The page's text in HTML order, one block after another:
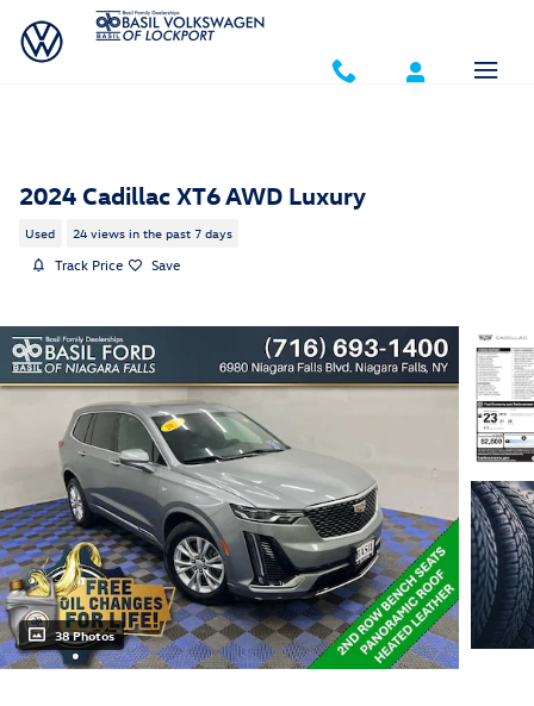
Skip to main content
2024 Cadillac XT6 AWD Luxury
Used 24 views in the past 7 days
Track Price Save
38 Photos